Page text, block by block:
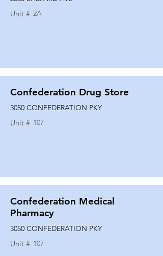
Unit # 2A
Confederation Drug Store
3050 CONFEDERATION PKY
Unit # 107
Confederation Medical
Pharmacy
3050 CONFEDERATION PKY
Unit # 107